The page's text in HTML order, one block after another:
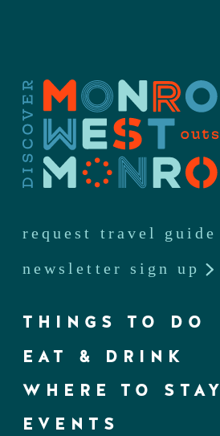
request travel guide
newsletter sign up
THINGS TO DO
EAT & DRINK
WHERE TO STAY
EVENTS